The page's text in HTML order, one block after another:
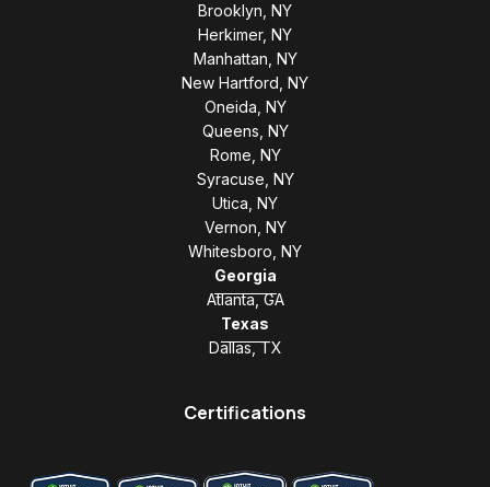
Brooklyn, NY
Herkimer, NY
Manhattan, NY
New Hartford, NY
Oneida, NY
Queens, NY
Rome, NY
Syracuse, NY
Utica, NY
Vernon, NY
Whitesboro, NY
Georgia
Atlanta, GA
Texas
Dallas, TX
Certifications